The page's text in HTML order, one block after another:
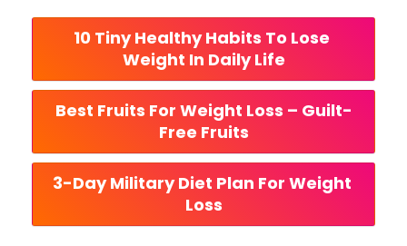
10 Tiny Healthy Habits To Lose
Weight In Daily Life
Best Fruits For Weight Loss – Guilt-
Free Fruits
3-Day Military Diet Plan For Weight
Loss